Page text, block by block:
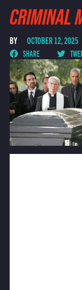
CRIMINAL
BY OCTOBER 12, 2025
SHARE